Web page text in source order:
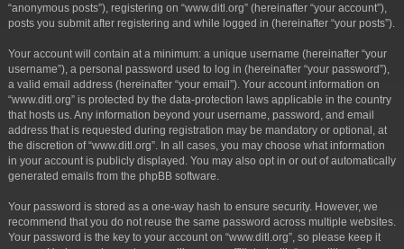
“anonymous posts”), registering on “www.ditl.org” (hereinafter “your account”),
posts you submit after registering and while logged in (hereinafter “your posts”).
Your account will contain at a minimum: a unique username (hereinafter “your
username”), a personal password used to log in (hereinafter “your password”),
a valid email address (hereinafter “your email”). Your account information on
“www.ditl.org” is protected by the data-protection laws applicable in the country
that hosts us. Any information beyond your username, password, and email
address that is requested during registration may be mandatory or optional, at
the discretion of “www.ditl.org”. In all cases, you may choose what information
in your account is publicly displayed. You may also opt in or out of automatically
generated emails from the phpBB software.
Your password is stored as a one-way hash to ensure security. However, we
recommend that you do not reuse the same password across multiple websites.
Your password is the key to your account on “www.ditl.org”, so please keep it